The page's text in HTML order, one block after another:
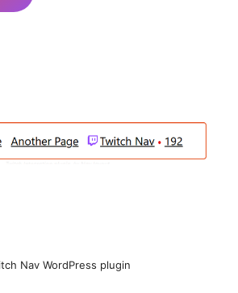
Nav WordPress plugin